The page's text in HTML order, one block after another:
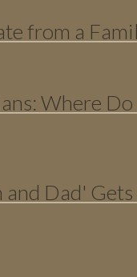
from a
Where
Dad'